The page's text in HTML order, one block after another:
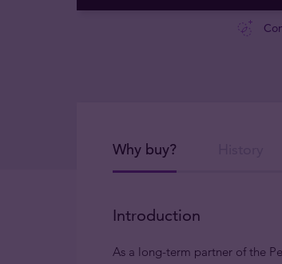
Why buy?
Introduction
As a long-term partner of the